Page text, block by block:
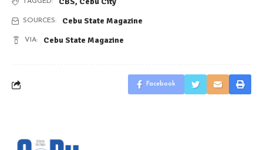
SOURCES: Cebu State Magazine
VIA: Cebu State Magazine
Facebook